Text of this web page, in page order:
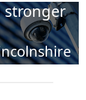
stronger